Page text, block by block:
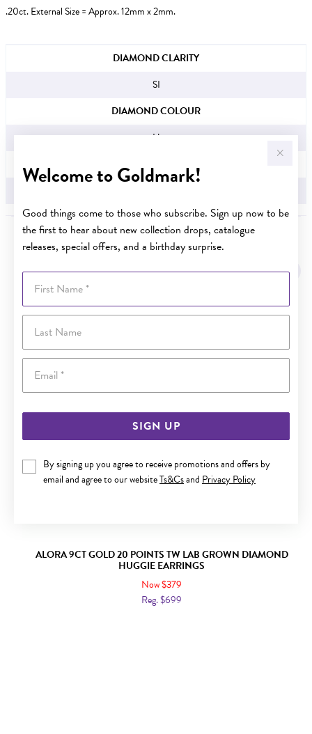
Welcome to Goldmark!
Good things come to those who subscribe. Sign up now to be
the first to hear about new collection drops, catalogue
releases, special offers, and a birthday surprise.
First Name
Last Name
SIGN UP
By signing up you agree to receive promotions and offers by
email and agree to our websiteTs&Csand Privacy Policy
.20ct. External Size = Approx. 12mm x 2mm.
JEWELLERY INFORMATIONDIAMOND CLARITY
SI
DIAMOND COLOUR
H
YOU MAY ALSO LIKE
Sale
ALORA 9CT GOLD 20 POINTS TW LAB GROWN DIAMOND
HUGGIE EARRINGS
Now $379
Reg. $699